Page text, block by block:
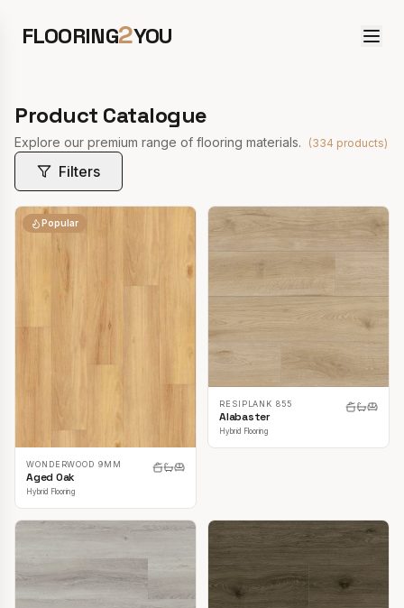
FLOORING2YOU
Product Catalogue
Explore our premium range of flooring materials. (334 products)
Filters
Popular
WONDERWOOD 9MM
Aged Oak
Hybrid Flooring
RESIPLANK 855
Alabaster
Hybrid Flooring